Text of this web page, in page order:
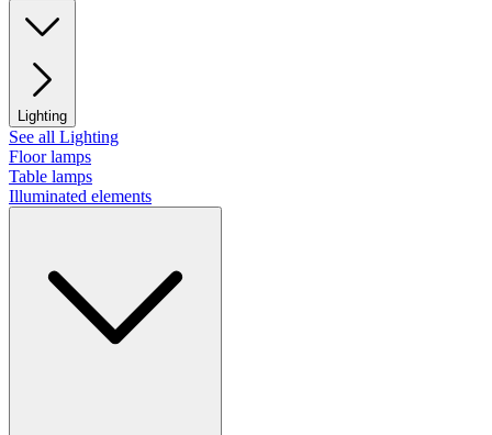
Lighting
See all Lighting
Floor lamps
Table lamps
Illuminated elements